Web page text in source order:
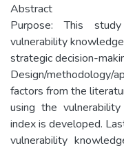
Abstract
Purpose: This
vulnerability
strategic decision-
Design/methodology/
factors from the
using the
index is developed.
vulnerability